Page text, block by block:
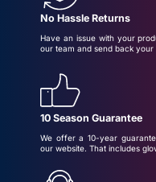
No Hassle Returns
Have an issue with your
our team and send back your
10 Season Guarantee
We offer a 10-year
our website. That includes